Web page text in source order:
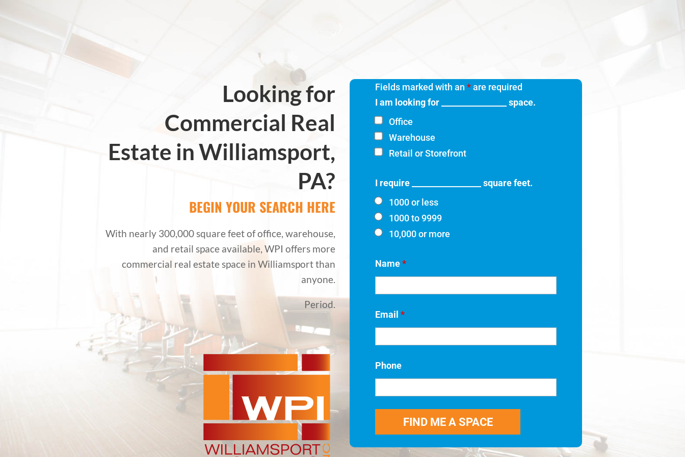
Looking for
Commercial Real
Estate in Williamsport,
PA?
BEGIN YOUR SEARCH HERE
With nearly 300,000 square feet of office, warehouse,
and retail space available, WPI offers more
commercial real estate space in Williamsport than
anyone.
Period.
Fields marked with an*are required
I am looking for ________________ space.
Office
Warehouse
Retail or Storefront
I require _________________ square feet.
1000 or less
1000 to 9999
10,000 or more
Name*
Email*
Phone